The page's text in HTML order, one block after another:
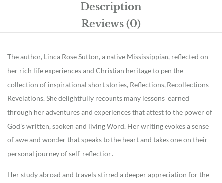
Description
Reviews (0)
The author, Linda Rose Sutton, a native Mississippian, reflected on
her rich life experiences and Christian heritage to pen the
collection of inspirational short stories, Reflections, Recollections
Revelations. She delightfully recounts many lessons learned
through her adventures and experiences that attest to the power of
God’s written, spoken and living Word. Her writing evokes a sense
of awe and wonder that speaks to the heart and takes one on their
personal journey of self-reflection.
Her study abroad and travels stirred a deeper appreciation for the